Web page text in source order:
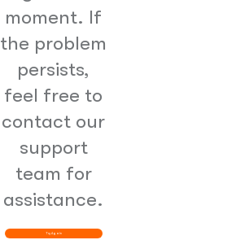
moment. If
the problem
persists,
feel free to
contact our
support
team for
assistance.
Try Again